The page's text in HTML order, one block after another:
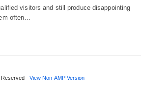
visitors and still produce disappointing
often…
Reserved View Non-AMP Version